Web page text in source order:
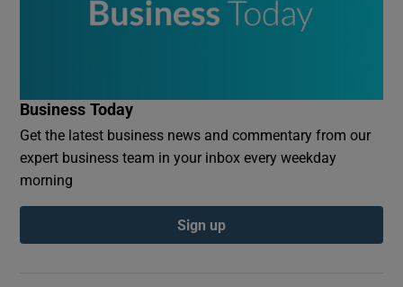
Business Today
Get the latest business news and commentary from our
expert business team in your inbox every weekday
morning
Sign up